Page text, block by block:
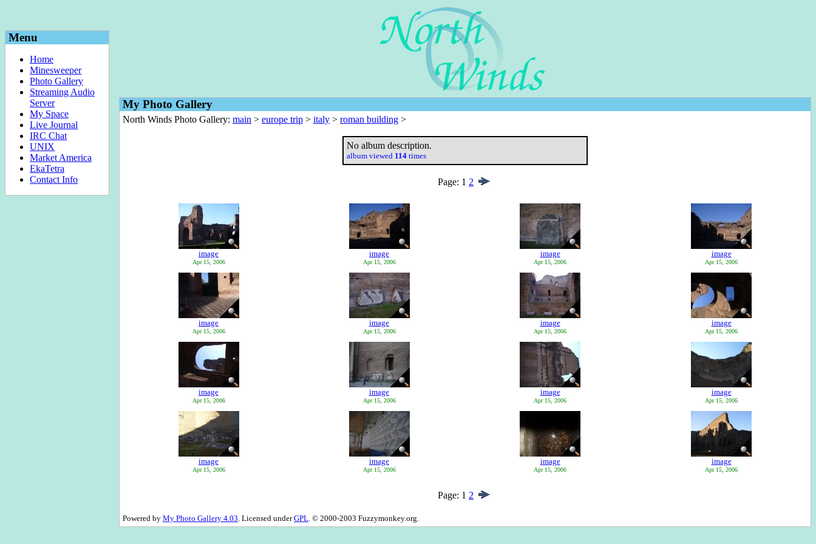
Menu
Home
Minesweeper
Photo Gallery
Streaming Audio
Server
My Space
Live Journal
IRC Chat
UNIX
Market America
EkaTetra
Contact Info
My Photo Gallery
North Winds Photo Gallery: main > europe trip > italy > roman building >
No album description.
album viewed 114 times
Page: 1 2
image
Apr 15, 2006
image
Apr 15, 2006
image
Apr 15, 2006
image
Apr 15, 2006
image
Apr 15, 2006
image
Apr 15, 2006
image
Apr 15, 2006
image
Apr 15, 2006
image
Apr 15, 2006
image
Apr 15, 2006
image
Apr 15, 2006
image
Apr 15, 2006
image
Apr 15, 2006
image
Apr 15, 2006
image
Apr 15, 2006
image
Apr 15, 2006
Page: 1 2
Powered by My Photo Gallery 4.03. Licensed underGPL. © 2000-2003 Fuzzymonkey.org.